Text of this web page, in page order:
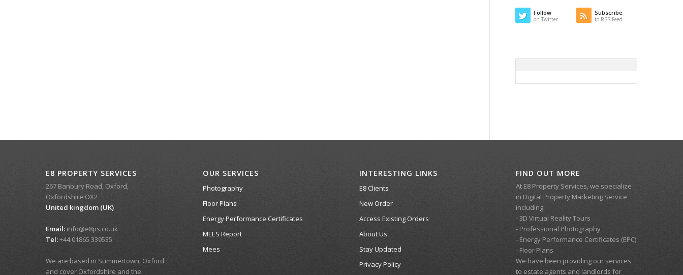
Follow
on Twitter
Subscribe
to RSS Feed
E8 PROPERTY SERVICES
267 Banbury Road, Oxford,
Oxfordshire OX2
United kingdom (UK)
Email: info@e8ps.co.uk
Tel:+44.01865 339535
We are based in Summertown, Oxford
and cover Oxfordshire and the
OUR SERVICES
Photography
Floor Plans
Energy Performance Certificates
MEES Report
Mees
INTERESTING LINKS
E8 Clients
New Order
Access Existing Orders
About Us
Stay Updated
Privacy Policy
FIND OUT MORE
At E8 Property Services, we specialize
in Digital Property Marketing Service
including:
- 3D Virtual Reality Tours
- Professional Photography
- Energy Performance Certificates (EPC)
- Floor Plans
We have been providing our services
to estate agents and landlords for